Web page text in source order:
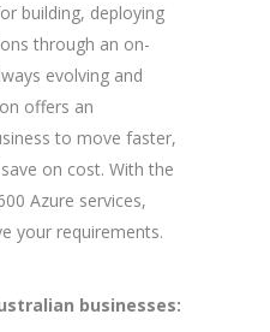
building, deploying
through an on-
evolving and
offers an
to move faster,
on cost. With the
Azure services,
your requirements.
businesses: